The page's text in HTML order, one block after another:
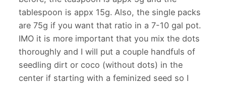
tablespoon is appx 15g. Also, the single packs
are 75g if you want that ratio in a 7-10 gal pot.
IMO it is more important that you mix the dots
thoroughly and I will put a couple handfuls of
seedling dirt or coco (without dots) in the
center if starting with a feminized seed so I